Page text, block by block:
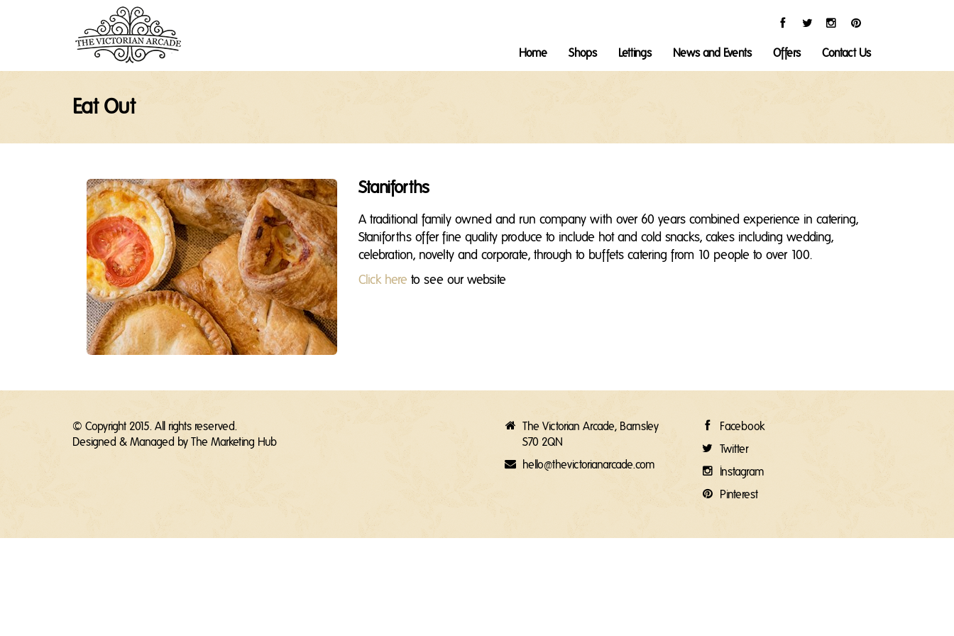
Home Shops Lettings News and Events Offers Contact Us
Eat Out
Staniforths
A traditional family owned and run company with over 60 years combined experience in catering,
Staniforths offer fine quality produce to include hot and cold snacks, cakes including wedding,
celebration, novelty and corporate, through to buffets catering from 10 people to over 100.
Click here to see our website
© Copyright 2015. All rights reserved.
Designed & Managed by The Marketing Hub
The Victorian Arcade, Barnsley
S70 2QN
hello@thevictorianarcade.com
Facebook
Twitter
Instagram
Pinterest